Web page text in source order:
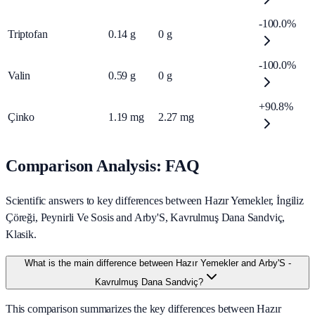
Triptofan 0.14 g 0 g
-100.0%
Valin 0.59 g 0 g
-100.0%
Çinko 1.19 mg 2.27 mg
+90.8%
Comparison Analysis: FAQ
Scientific answers to key differences between Hazır Yemekler, İngiliz
Çöreği, Peynirli Ve Sosis and Arby'S, Kavrulmuş Dana Sandviç,
Klasik.
What is the main difference between Hazır Yemekler and Arby'S -
Kavrulmuş Dana Sandviç?
This comparison summarizes the key differences between Hazır